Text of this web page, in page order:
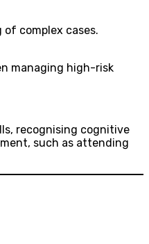
complex cases.
managing high-risk
recognising cognitive
such as attending